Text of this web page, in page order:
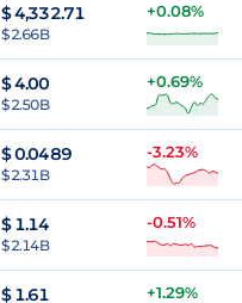
$4,332.71
$ 2.66B
+0.08%
$4.00
$ 2.50B
+0.69%
$0.0489
$ 2.31B
-3.23%
$ 1.14
$ 2.14B
-0.51%
$ 1.61 +1.29%